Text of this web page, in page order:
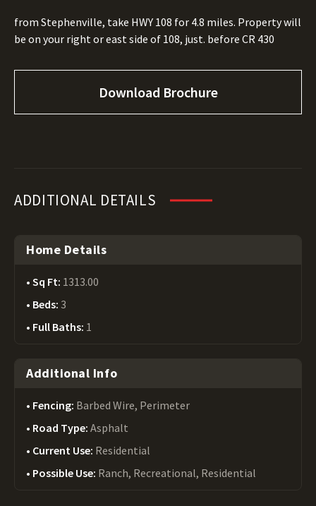
from Stephenville, take HWY 108 for 4.8 miles. Property will
be on your right or east side of 108, just. before CR 430
Download Brochure
ADDITIONAL DETAILS
Home Details
Sq Ft: 1313.00
Beds: 3
Full Baths: 1
Additional Info
Fencing: Barbed Wire, Perimeter
Road Type: Asphalt
Current Use: Residential
Possible Use: Ranch, Recreational, Residential